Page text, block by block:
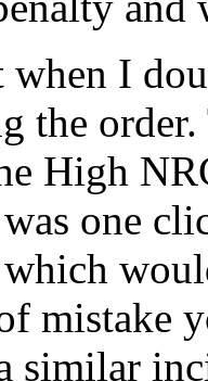
I
the
High
one
mistake
similar